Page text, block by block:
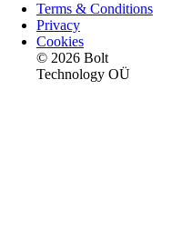
Terms & Conditions
Privacy
Cookies
© 2026 Bolt
Technology OÜ